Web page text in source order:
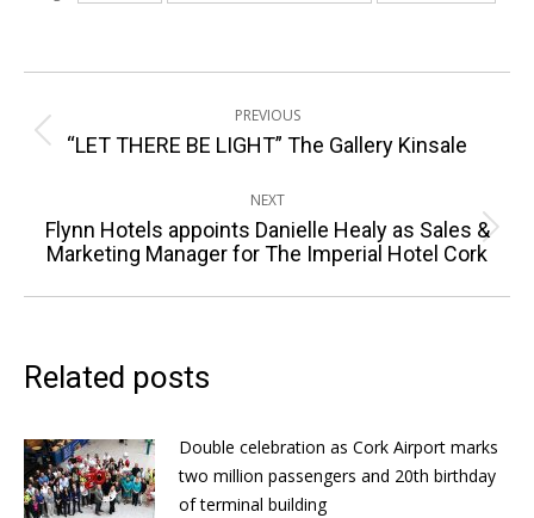
navigation
PREVIOUS
Previous
“LET THERE BE LIGHT” The Gallery Kinsale
NEXT
Next
post:
Flynn Hotels appoints Danielle Healy as Sales &
Marketing Manager for The Imperial Hotel Cork
Related posts
Double celebration as Cork Airport marks
two million passengers and 20th birthday
of terminal building